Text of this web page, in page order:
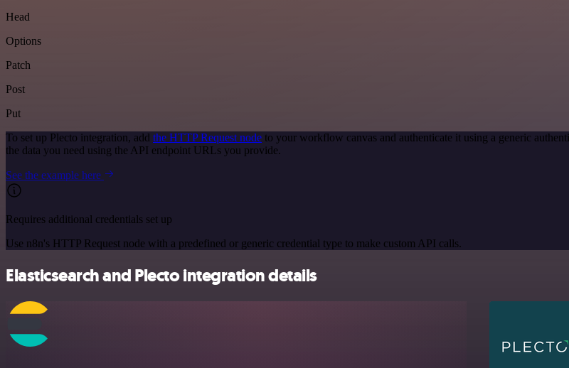
Head
Options
Patch
Post
Put
To set up Plecto integration, add the HTTP Request node to your workflow canvas and authenticate it using a generic
the data you need using the API endpoint URLs you provide.
See the example here
Requires additional credentials set up
Use n8n's HTTP Request node with a predefined or generic credential type to make custom API calls.
Elasticsearch and Plecto integration details